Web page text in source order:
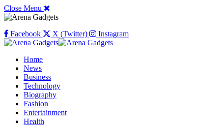
Close Menu
Facebook X (Twitter) Instagram
Home
News
Business
Technology
Biography
Fashion
Entertainment
Health